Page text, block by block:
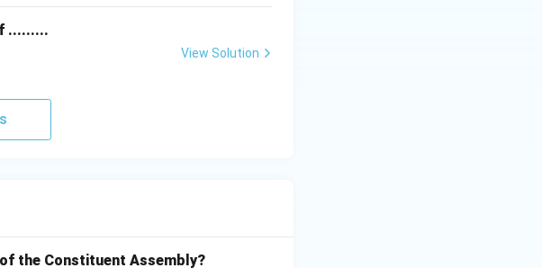
.........
View Solution
the Constituent Assembly?